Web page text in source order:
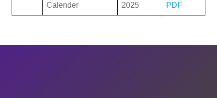
Calender
2025
PDF